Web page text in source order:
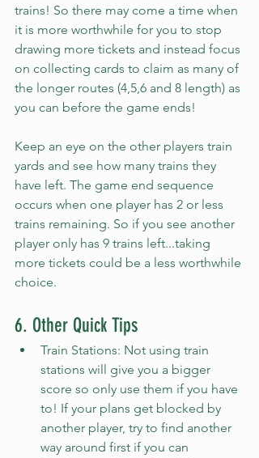
trains! So there may come a time when
it is more worthwhile for you to stop
drawing more tickets and instead focus
on collecting cards to claim as many of
the longer routes (4,5,6 and 8 length) as
you can before the game ends!
Keep an eye on the other players train
yards and see how many trains they
have left. The game end sequence
occurs when one player has 2 or less
trains remaining. So if you see another
player only has 9 trains left...taking
more tickets could be a less worthwhile
choice.
6. Other Quick Tips
Train Stations: Not using train
stations will give you a bigger
score so only use them if you have
to! If your plans get blocked by
another player, try to find another
way around first if you can